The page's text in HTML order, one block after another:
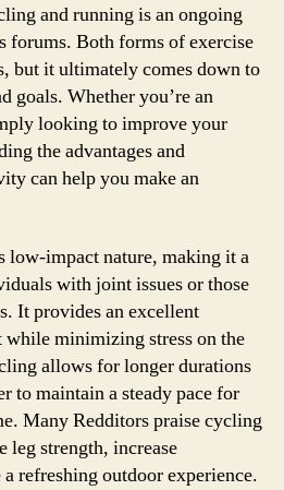
and running is an ongoing
forums. Both forms of exercise
but it ultimately comes down to
goals. Whether you’re an
looking to improve your
the advantages and
can help you make an
impact nature, making it a
with joint issues or those
It provides an excellent
minimizing stress on the
allows for longer durations
to maintain a steady pace for
Many Redditors praise cycling
strength, increase
refreshing outdoor experience.